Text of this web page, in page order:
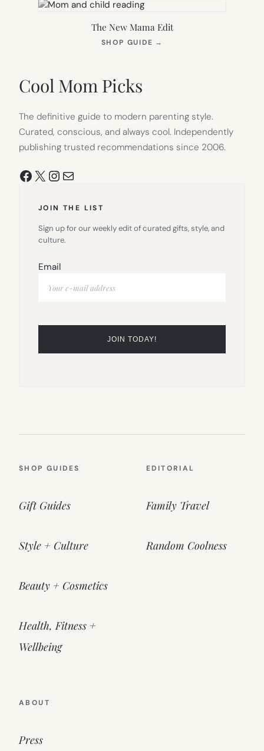
The New Mama Edit
SHOP GUIDE →
Cool Mom Picks
The definitive guide to modern parenting style.
Curated, conscious, and always cool. Independently
publishing trusted recommendations since 2006.
Facebook
X Instagram
Mail
JOIN THE LIST
Sign up for our weekly edit of curated gifts, style, and
culture.
Email
SHOP GUIDES
Gift Guides
Style + Culture
Beauty + Cosmetics
Health, Fitness +
Wellbeing
EDITORIAL
Family Travel
Random Coolness
ABOUT
Press